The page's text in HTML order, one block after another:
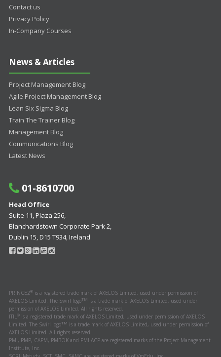
Contact us
Privacy Policy
In-Company Courses
News & Articles
Project Management Blog
Agile Project Management Blog
Lean Six Sigma Blog
Train The Trainer Blog
Management Blog
Communications Blog
Latest News
01-8610700
Head Office
Suite 11, Plaza 256,
Blanchardstown Corporate Park 2,
Dublin 15, D15 T934, Ireland
PRINCE2®is a registered trade mark of AXELOS Limited, used under permission of
AXELOS Limited. The Swirl logoTM is a trade mark of AXELOS Limited, used under
permission of AXELOS Limited. All rights reserved.
ITIL ®is a registered trade mark of AXELOS Limited, used under permission of AXELOS
Limited. The Swirl logoTM is a trade mark of AXELOS Limited, used under permission of
AXELOS Limited. All rights reserved.
PMI, PMP, CAPM, PMBOK and PMI-ACP are registered marks of the Project Management
Institute, Inc.